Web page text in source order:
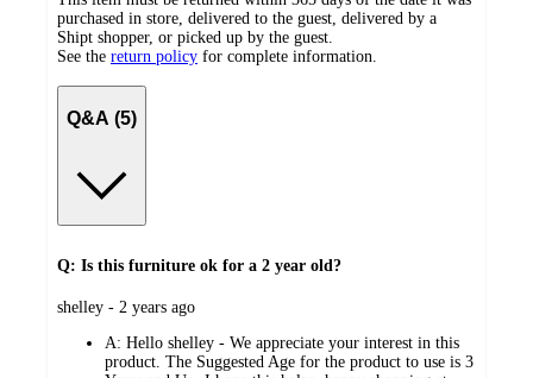
purchased in store, delivered to the guest, delivered by a
Shipt shopper, or picked up by the guest.
See the return policy for complete information.
Q&A (5)
Q: Is this furniture ok for a 2 year old?
submitted
shelley - 2 years ago
A: Hello shelley - We appreciate your interest in this
product. The Suggested Age for the product to use is 3